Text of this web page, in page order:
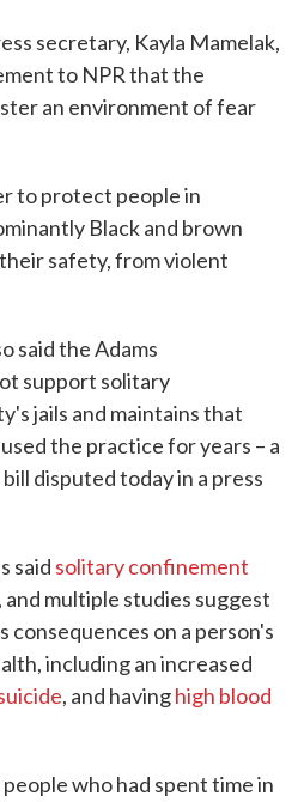
secretary, Kayla Mamelak,
to NPR that the
an environment of fear
to protect people in
Black and brown
safety, from violent
said the Adams
support solitary
jails and maintains that
the practice for years – a
disputed today in a press
said solitary confinement
, and multiple studies suggest
consequences on a person's
including an increased
, and havinghigh blood
who had spent time in